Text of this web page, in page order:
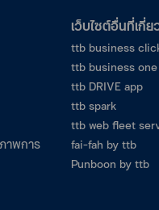
าพการ
เว็บไซต์อื่นที่เกี่
ttb business
ttb business one
ttb DRIVE app
ttb spark
ttb web fleet
fai-fah by ttb
Punboon by ttb